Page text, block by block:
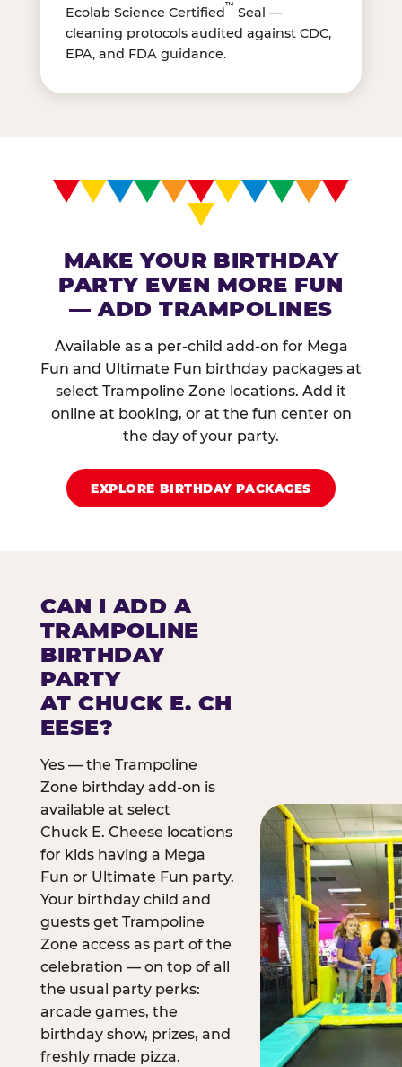
Ecolab Science Certified™ Seal —
cleaning protocols audited against CDC,
EPA, and FDA guidance.
MAKE YOUR BIRTHDAY
PARTY EVEN MORE FUN
— ADD TRAMPOLINES
Available as a per-child add-on for Mega
Fun and Ultimate Fun birthday packages at
select Trampoline Zone locations. Add it
online at booking, or at the fun center on
the day of your party.
EXPLORE BIRTHDAY PACKAGES
CAN I ADD A
TRAMPOLINE
BIRTHDAY
PARTY
AT CHUCK E. CH
EESE?
Yes — the Trampoline
Zone birthday add-on is
available at select
Chuck E. Cheese locations
for kids having a Mega
Fun or Ultimate Fun party.
Your birthday child and
guests get Trampoline
Zone access as part of the
celebration — on top of all
the usual party perks:
arcade games, the
birthday show, prizes, and
freshly made pizza.